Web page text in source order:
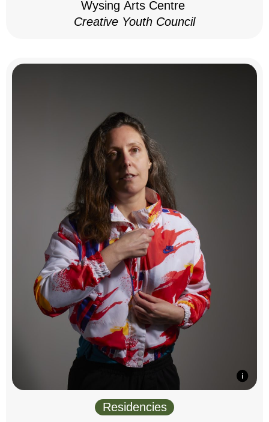
Wysing Arts Centre
Creative Youth Council
Residencies